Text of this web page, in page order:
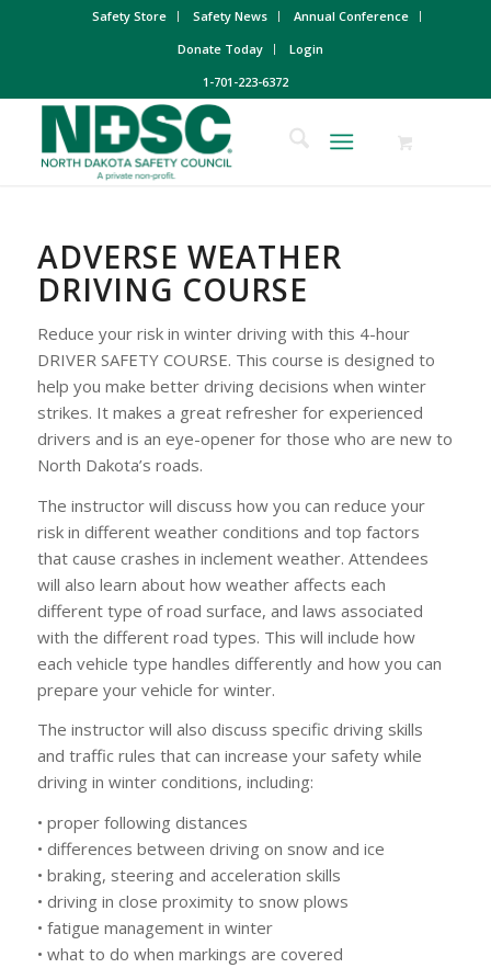
Safety Store Safety News
Annual Conference
Donate Today
Login
1-701-223-6372
ADVERSE WEATHER
DRIVING COURSE
Reduce your risk in winter driving with this 4-hour
DRIVER SAFETY COURSE. This course is designed to
help you make better driving decisions when winter
strikes. It makes a great refresher for experienced
drivers and is an eye-opener for those who are new to
North Dakota’s roads.
The instructor will discuss how you can reduce your
risk in different weather conditions and top factors
that cause crashes in inclement weather. Attendees
will also learn about how weather affects each
different type of road surface, and laws associated
with the different road types. This will include how
each vehicle type handles differently and how you can
prepare your vehicle for winter.
The instructor will also discuss specific driving skills
and traffic rules that can increase your safety while
driving in winter conditions, including:
• proper following distances
• differences between driving on snow and ice
• braking, steering and acceleration skills
• driving in close proximity to snow plows
• fatigue management in winter
• what to do when markings are covered